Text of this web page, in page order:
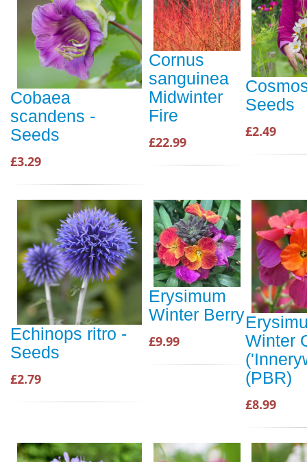
Cobaea
scandens -
Seeds
£3.29
Cornus
sanguinea
Midwinter
Fire
£22.99
Seeds
£2.49
Echinops ritro -
Seeds
£2.79
Erysimum
Winter Berry
£9.99
Winter
(PBR)
£8.99